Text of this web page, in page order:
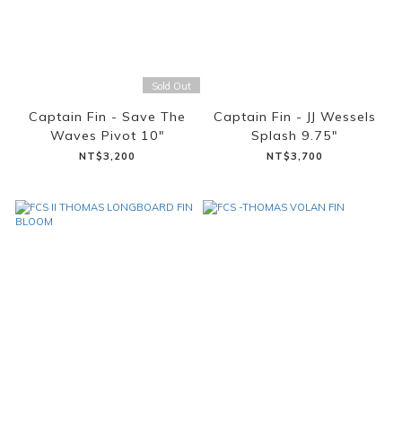
Sold Out
Captain Fin - Save The
Waves Pivot 10"
NT$3,200
Captain Fin - JJ Wessels
Splash 9.75"
NT$3,700